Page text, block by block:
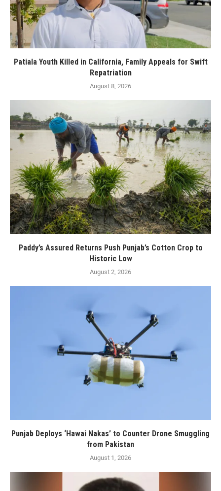
Patiala Youth Killed in California, Family Appeals for Swift
Repatriation
August 8, 2026
Paddy’s Assured Returns Push Punjab’s Cotton Crop to
Historic Low
August 2, 2026
Punjab Deploys ‘Hawai Nakas’ to Counter Drone Smuggling
from Pakistan
August 1, 2026